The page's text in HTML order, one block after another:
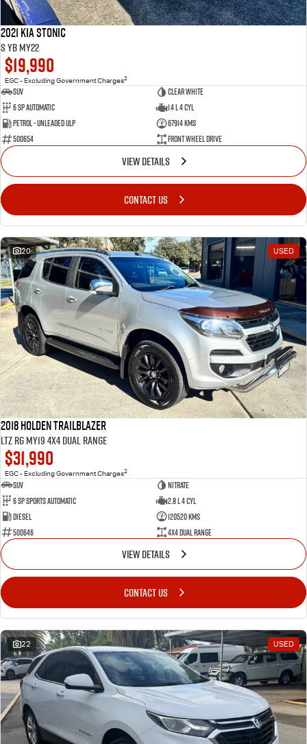
2021 Kia Stonic
S YB MY22
$19,990
EGC - Excluding Government Charges2
SUV
Clear White
6 Sp Automatic
1.4 L 4 Cyl
Petrol - Unleaded ULP
67914 Kms
500654
Front Wheel Drive
VIEW DETAILS
CONTACT US
20 USED
2018 Holden Trailblazer
LTZ RG MY19 4X4 Dual Range
$31,990
EGC - Excluding Government Charges2
SUV
Nitrate
6 Sp Sports Automatic
2.8 L 4 Cyl
Diesel
120520 Kms
500646
4X4 Dual Range
VIEW DETAILS
CONTACT US
22 USED